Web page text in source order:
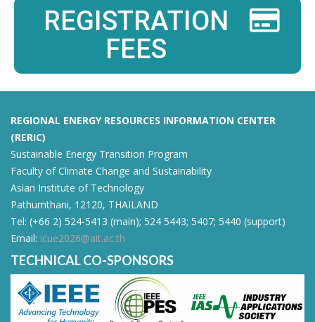
REGISTRATION
FEES
REGIONAL ENERGY RESOURCES INFORMATION CENTER
(RERIC)
Sustainable Energy Transition Program
Faculty of Climate Change and Sustainability
Asian Institute of Technology
Pathumthani, 12120, THAILAND
Tel: (+66 2) 524-5413 (main); 524 5443; 5407; 5440 (support)
Email: icue2026@ait.ac.th
TECHNICAL CO-SPONSORS